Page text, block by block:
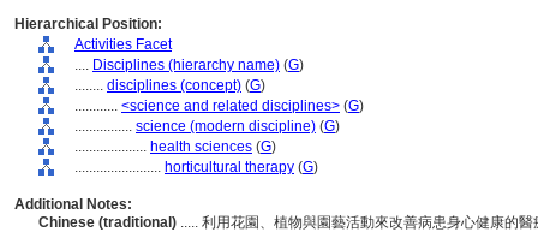
Hierarchical Position:
Activities Facet
.... Disciplines (hierarchy name) (G)
........ disciplines (concept) (G)
............ <science and related disciplines> (G)
................ science (modern discipline) (G)
.................... health sciences (G)
........................ horticultural therapy (G)
Additional Notes:
Chinese (traditional) ..... 利用花園、植物與園藝活動來改善病患身心健康的